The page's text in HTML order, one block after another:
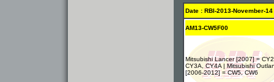
Date : RBI-2013-November-14
AM13-CW5F00
Mitsubishi Lancer [2007] =
CY3A, CY4A | Mitsubishi
[2006-2012] = CW5, CW6